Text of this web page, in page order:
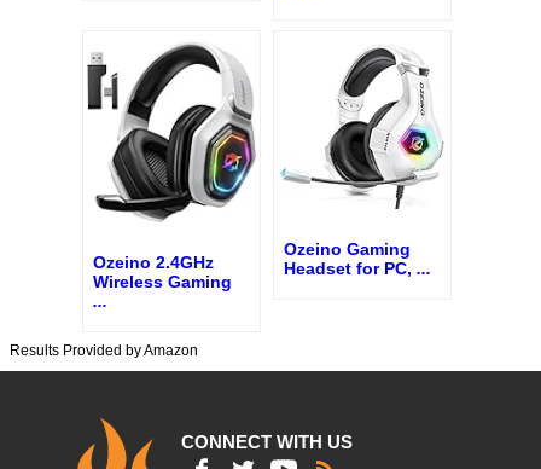
Ozeino 2.4GHz
Wireless Gaming
...
Ozeino Gaming
Headset for PC, ...
Results Provided by Amazon
CONNECT WITH US